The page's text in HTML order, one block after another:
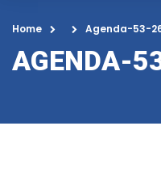
Home Agenda-53-
AGENDA-